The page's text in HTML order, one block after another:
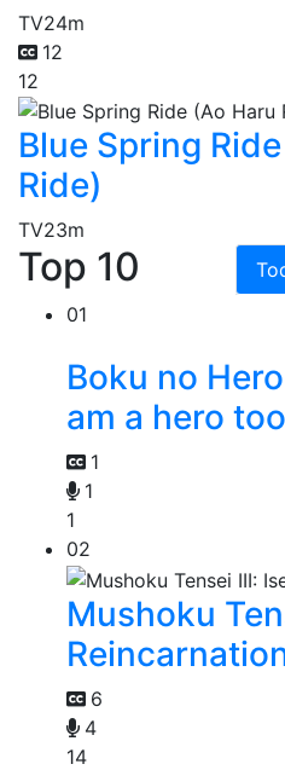
TV24m
12
12
Blue Spring
Ride)
TV23m
Top 10
01
Boku no
am a hero too
1
1
1
02
Mushoku
6
4
14